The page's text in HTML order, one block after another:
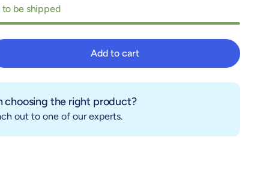
be shipped
Add to cart
choosing the right product?
out to one of our experts.